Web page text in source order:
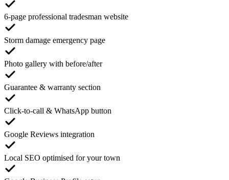
6-page professional tradesman website
Storm damage emergency page
Photo gallery with before/after
Guarantee & warranty section
Click-to-call & WhatsApp button
Google Reviews integration
Local SEO optimised for your town